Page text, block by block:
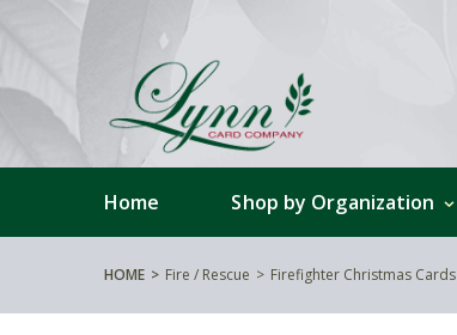
Home Shop by Organization
HOME Fire / Rescue Firefighter Christmas Cards